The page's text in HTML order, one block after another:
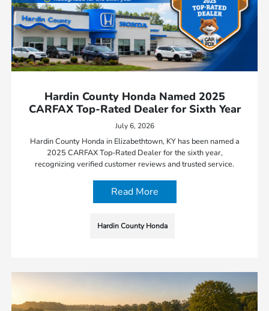
Hardin County Honda Named 2025
CARFAX Top-Rated Dealer for Sixth Year
July 6, 2026
Hardin County Honda in Elizabethtown, KY has been named a
2025 CARFAX Top-Rated Dealer for the sixth year,
recognizing verified customer reviews and trusted service.
Read More
Hardin County Honda